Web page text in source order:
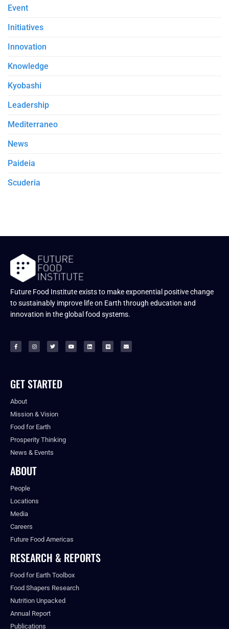
Event
Initiatives
Innovation
Knowledge
Kyobashi
Leadership
Mediterraneo
News
Paideia
Scuderia
Future Food Institute exists to make exponential positive change
to sustainably improve life on Earth through education and
innovation in the global food systems.
GET STARTED
About
Mission & Vision
Food for Earth
Prosperity Thinking
News & Events
ABOUT
People
Locations
Media
Careers
Future Food Americas
RESEARCH & REPORTS
Food for Earth Toolbox
Food Shapers Research
Nutrition Unpacked
Annual Report
Publications